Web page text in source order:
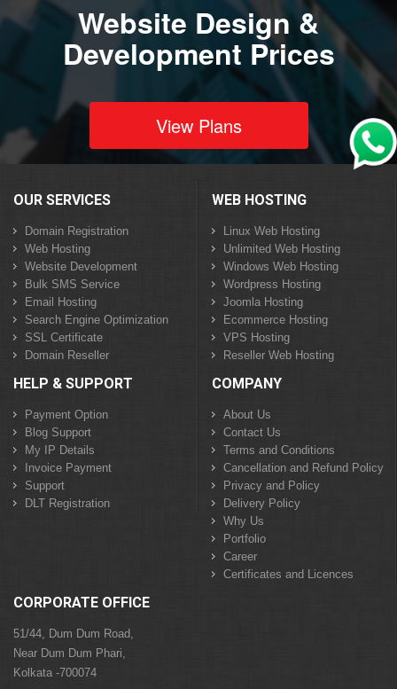
Website Design &
Development Prices
View Plans
OUR SERVICES
Domain Registration
Web Hosting
Website Development
Bulk SMS Service
Email Hosting
Search Engine Optimization
SSL Certificate
Domain Reseller
WEB HOSTING
Linux Web Hosting
Unlimited Web Hosting
Windows Web Hosting
Wordpress Hosting
Joomla Hosting
Ecommerce Hosting
VPS Hosting
Reseller Web Hosting
HELP & SUPPORT
Payment Option
Blog Support
My IP Details
Invoice Payment
Support
DLT Registration
COMPANY
About Us
Contact Us
Terms and Conditions
Cancellation and Refund Policy
Privacy and Policy
Delivery Policy
Why Us
Portfolio
Career
Certificates and Licences
CORPORATE OFFICE
51/44, Dum Dum Road,
Near Dum Dum Phari,
Kolkata -700074